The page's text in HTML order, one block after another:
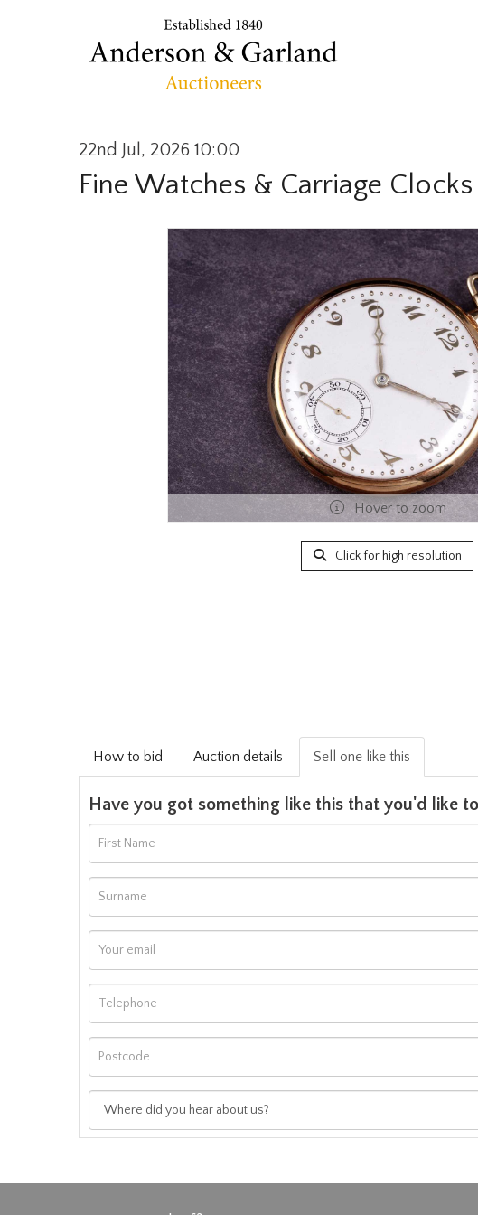
22nd Jul, 2026 10:00
Fine Watches & Carriage
Hover to zoom
Click for high resolution
How to bid Auction details Sell one like this
Have you got something like this that you'd like